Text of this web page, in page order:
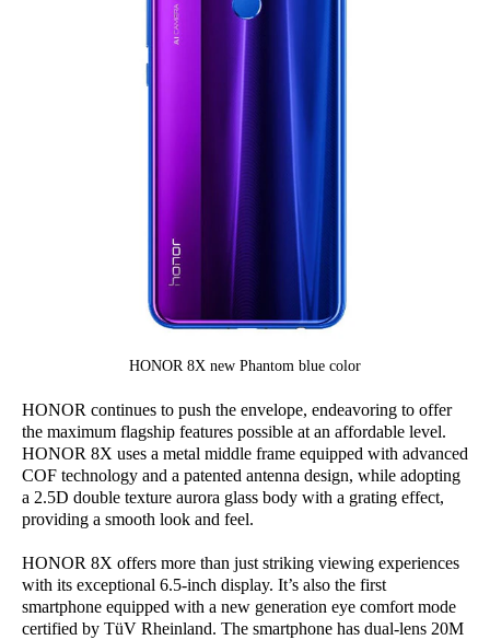
HONOR 8X new Phantom blue color
HONOR continues to push the envelope, endeavoring to offer
the maximum flagship features possible at an affordable level.
HONOR 8X uses a metal middle frame equipped with advanced
COF technology and a patented antenna design, while adopting
a 2.5D double texture aurora glass body with a grating effect,
providing a smooth look and feel.
HONOR 8X offers more than just striking viewing experiences
with its exceptional 6.5-inch display. It’s also the first
smartphone equipped with a new generation eye comfort mode
certified by TüV Rheinland. The smartphone has dual-lens 20M